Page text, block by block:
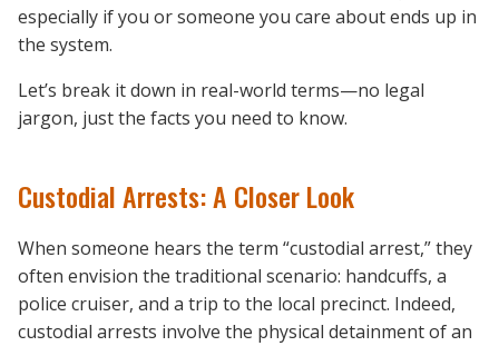
especially if you or someone you care about ends up in
the system.
Let’s break it down in real-world terms—no legal
jargon, just the facts you need to know.
Custodial Arrests: A Closer Look
When someone hears the term “custodial arrest,” they
often envision the traditional scenario: handcuffs, a
police cruiser, and a trip to the local precinct. Indeed,
custodial arrests involve the physical detainment of an